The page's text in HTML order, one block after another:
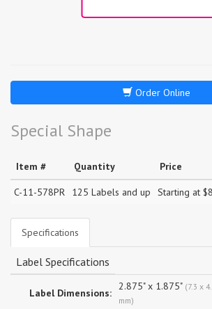
Order Online
Special Shape
Item # Quantity Price
C-11-578PR 125 Labels and up Starting at
Specifications
Label Specifications
Label Dimensions:
2.875" x 1.875" (7.3 x
mm)